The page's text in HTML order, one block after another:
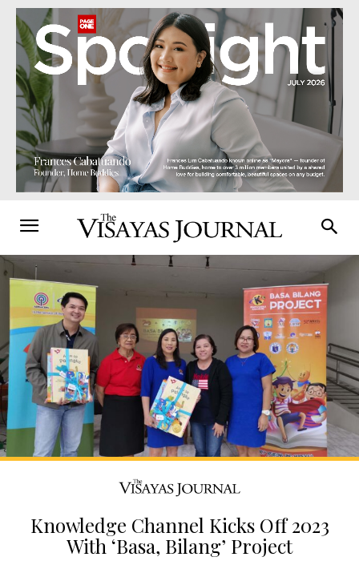
Knowledge Channel Kicks Off 2023
With ‘Basa, Bilang’ Project